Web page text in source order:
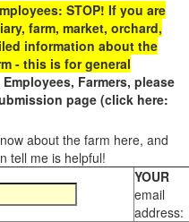
STOP! If you are
farm, market, orchard,
information about the
- this is for general
Employees, Farmers, please
page (click here:
about the farm here, and
tell me is helpful!
YOUR
email
address: